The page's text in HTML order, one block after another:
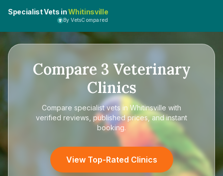
Specialist Vets inWhitinsville
By VetsCompared
Compare 3 Veterinary
Clinics
Compare specialist vets in Whitinsville with
verified reviews, published prices, and instant
booking.
View Top-Rated Clinics